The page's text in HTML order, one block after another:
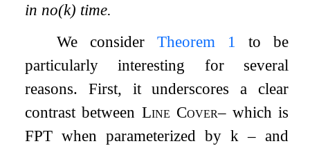
in no(k) time.
We considerTheorem 1
to be
particularly interesting for several
reasons. First, it underscores a clear
contrast between Line Cover– which is
FPT when parameterized byk – and